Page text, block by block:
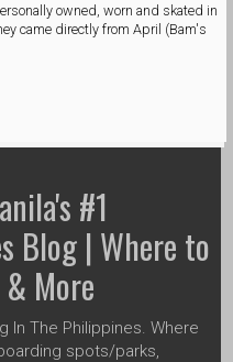
owned, worn and skated in
came directly from April (Bam's
#1
Blog | Where to
& More
In The Philippines. Where
spots/parks,